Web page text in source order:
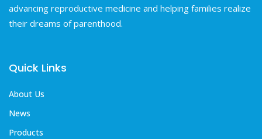
advancing reproductive medicine and helping families realize
their dreams of parenthood.
Quick Links
About Us
News
Products